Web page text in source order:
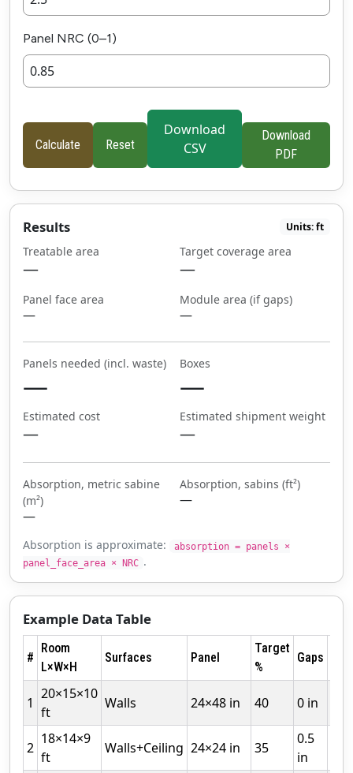
Panel NRC (0–1)
Calculate Reset
Download
CSV
Download
PDF
Results Units: ft
Treatable area
—
Target coverage area
—
Panel face area
—
Module area (if gaps)
—
Panels needed (incl. waste)
—
Boxes
—
Estimated cost
—
Estimated shipment weight
—
Absorption, metric sabine
(m²)
—
Absorption, sabins (ft²)
—
Absorption is approximate:
absorption = panels ×
panel_face_area × NRC .
Example Data Table
#
Room
L×W×H
Surfaces Panel
Target
%
Gaps
1
20×15×10
ft
Walls 24×48 in 40 0 in
2
18×14×9
ft
Walls+Ceiling 24×24 in 35
0.5
in